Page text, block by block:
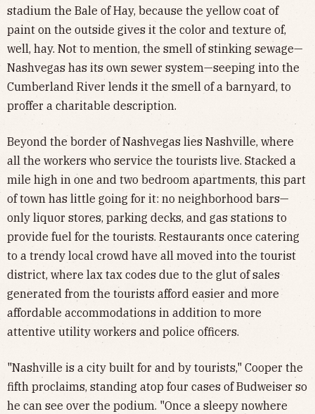
stadium the Bale of Hay, because the yellow coat of
paint on the outside gives it the color and texture of,
well, hay. Not to mention, the smell of stinking sewage—
Nashvegas has its own sewer system—seeping into the
Cumberland River lends it the smell of a barnyard, to
proffer a charitable description.
Beyond the border of Nashvegas lies Nashville, where
all the workers who service the tourists live. Stacked a
mile high in one and two bedroom apartments, this part
of town has little going for it: no neighborhood bars—
only liquor stores, parking decks, and gas stations to
provide fuel for the tourists. Restaurants once catering
to a trendy local crowd have all moved into the tourist
district, where lax tax codes due to the glut of sales
generated from the tourists afford easier and more
affordable accommodations in addition to more
attentive utility workers and police officers.
"Nashville is a city built for and by tourists," Cooper the
fifth proclaims, standing atop four cases of Budweiser so
he can see over the podium. "Once a sleepy nowhere